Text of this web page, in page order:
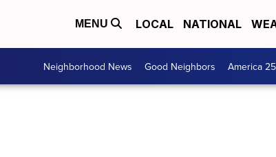
MENU LOCAL NATIONAL
Neighborhood News Good Neighbors America